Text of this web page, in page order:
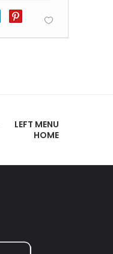
LEFT MENU
HOME